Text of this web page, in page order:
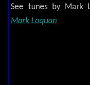
See tunes by Mark
Mark Loquan